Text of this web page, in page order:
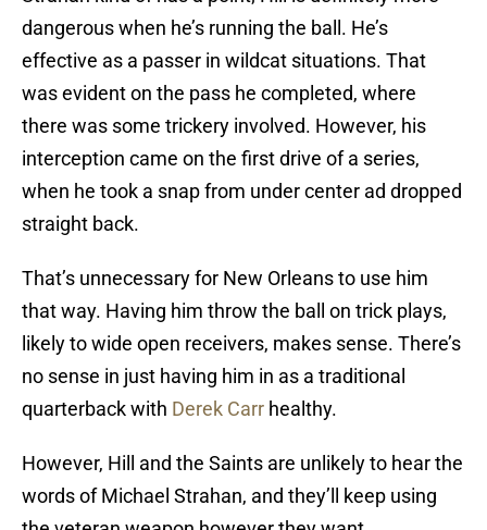
dangerous when he’s running the ball. He’s
effective as a passer in wildcat situations. That
was evident on the pass he completed, where
there was some trickery involved. However, his
interception came on the first drive of a series,
when he took a snap from under center ad dropped
straight back.
That’s unnecessary for New Orleans to use him
that way. Having him throw the ball on trick plays,
likely to wide open receivers, makes sense. There’s
no sense in just having him in as a traditional
quarterback with Derek Carr healthy.
However, Hill and the Saints are unlikely to hear the
words of Michael Strahan, and they’ll keep using